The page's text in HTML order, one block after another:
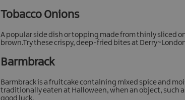
Tobacco Onions
A popular side dish or topping made from thinly sliced
brown.Try these crispy, deep-fried bites at
Barmbrack
Barmbrack is a fruitcake containing mixed spice and
traditionally eaten at Halloween, when an object, such